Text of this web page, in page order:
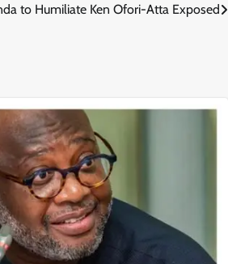
to Humiliate Ken Ofori-Atta Exposed